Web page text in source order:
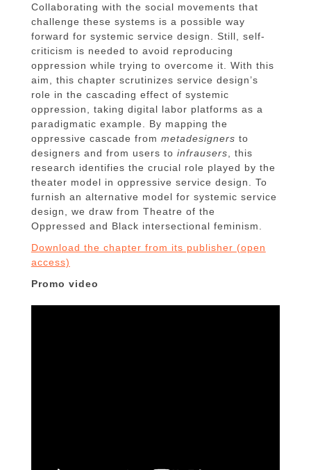
Collaborating with the social movements that
challenge these systems is a possible way
forward for systemic service design. Still, self-
criticism is needed to avoid reproducing
oppression while trying to overcome it. With this
aim, this chapter scrutinizes service design’s
role in the cascading effect of systemic
oppression, taking digital labor platforms as a
paradigmatic example. By mapping the
oppressive cascade from metadesigners to
designers and from users to infrausers , this
research identifies the crucial role played by the
theater model in oppressive service design. To
furnish an alternative model for systemic service
design, we draw from Theatre of the
Oppressed and Black intersectional feminism.
Download the chapter from its publisher (open
access)
Promo video